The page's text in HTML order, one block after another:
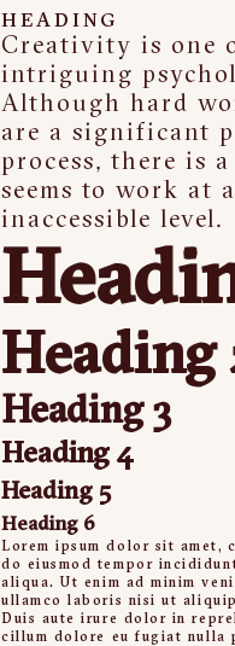
HEADING
Creativity is one
intriguing
Although hard
are a significant
process, there is
seems to work at
inaccessible level.
Heading
Heading 3
Heading 4
Heading 5
Heading 6
Lorem ipsum dolor sit amet,
do eiusmod tempor
aliqua. Ut enim ad minim
ullamco laboris nisi ut
Duis aute irure dolor in
cillum dolore eu fugiat nulla